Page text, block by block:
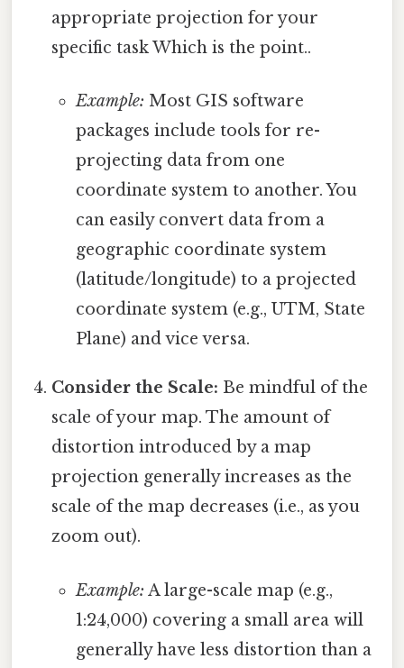
appropriate projection for your
specific task Which is the point..
Example: Most GIS software
packages include tools for re-
projecting data from one
coordinate system to another. You
can easily convert data from a
geographic coordinate system
(latitude/longitude) to a projected
coordinate system (e.g., UTM, State
Plane) and vice versa.
Consider the Scale: Be mindful of the
scale of your map. The amount of
distortion introduced by a map
projection generally increases as the
scale of the map decreases (i.e., as you
zoom out).
Example: A large-scale map (e.g.,
1:24,000) covering a small area will
generally have less distortion than a